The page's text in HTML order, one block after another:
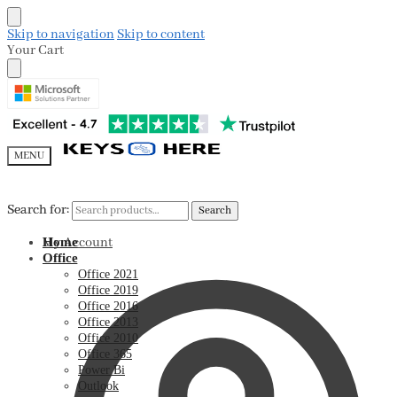
Skip to navigation Skip to content
Your Cart
MENU
Search for: Search
My Account
Search for: Search
Home
Office
Office 2021
Office 2019
Office 2016
Office 2013
Office 2010
Office 365
Power Bi
Outlook